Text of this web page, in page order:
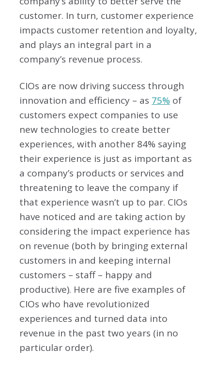
customer. In turn, customer experience
impacts customer retention and loyalty,
and plays an integral part in a
company’s revenue process.
CIOs are now driving success through
innovation and efficiency – as 75% of
customers expect companies to use
new technologies to create better
experiences, with another 84% saying
their experience is just as important as
a company’s products or services and
threatening to leave the company if
that experience wasn’t up to par. CIOs
have noticed and are taking action by
considering the impact experience has
on revenue (both by bringing external
customers in and keeping internal
customers – staff – happy and
productive). Here are five examples of
CIOs who have revolutionized
experiences and turned data into
revenue in the past two years (in no
particular order).